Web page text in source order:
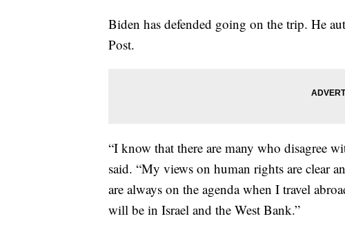
Biden has defended going on the trip. He
Post.
“I know that there are many who disagree
said. “My views on human rights are clear
are always on the agenda when I travel
will be in Israel and the West Bank.”